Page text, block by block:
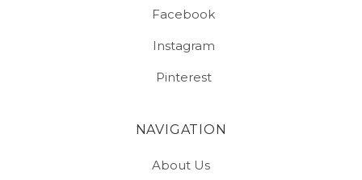
Facebook
Instagram
Pinterest
NAVIGATION
About Us